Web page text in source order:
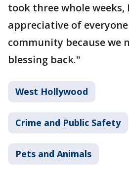
took three whole weeks,
appreciative of
community because we
blessing back."
West Hollywood
Crime and Public Safety
Pets and Animals